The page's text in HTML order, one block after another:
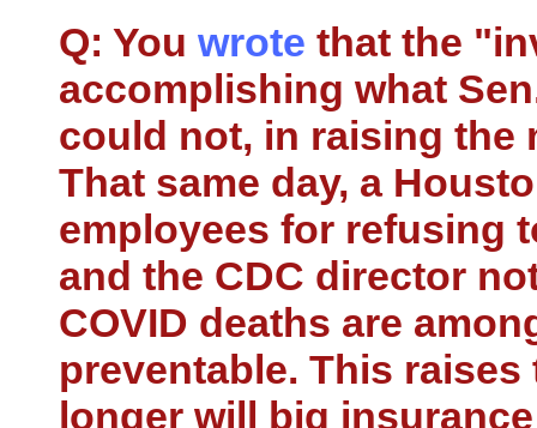
Q: You wrote that the
accomplishing what
could not, in raising the
That same day, a
employees for refusing
and the CDC director
COVID deaths are
preventable. This
longer will big